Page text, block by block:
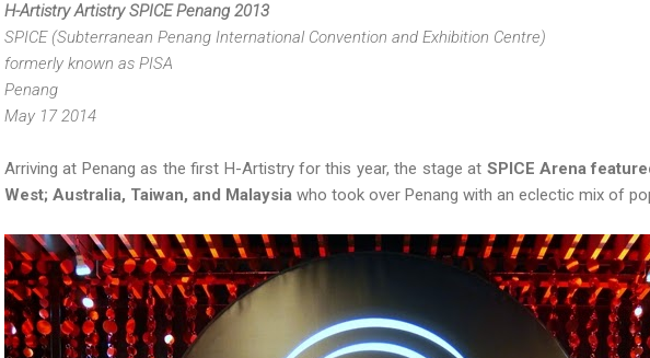
H-Artistry Artistry SPICE Penang 2013
SPICE (Subterranean Penang International Convention and Exhibition Centre)
formerly known as PISA
Penang
May 17 2014
Arriving at Penang as the first H-Artistry for this year, the stage at SPICE Arena
West; Australia, Taiwan, and Malaysia who took over Penang with an eclectic mix of